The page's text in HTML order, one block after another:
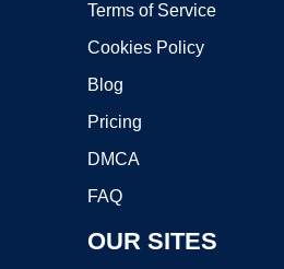
Terms of Service
Cookies Policy
Blog
Pricing
DMCA
FAQ
OUR SITES